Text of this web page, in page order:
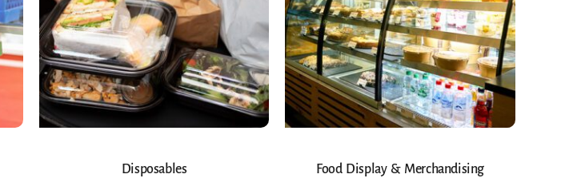
Disposables Food Display & Merchandising